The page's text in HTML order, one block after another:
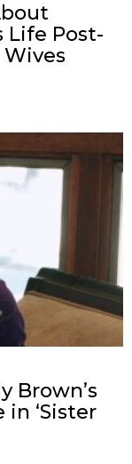
Life Post-
Brown’s
‘Sister